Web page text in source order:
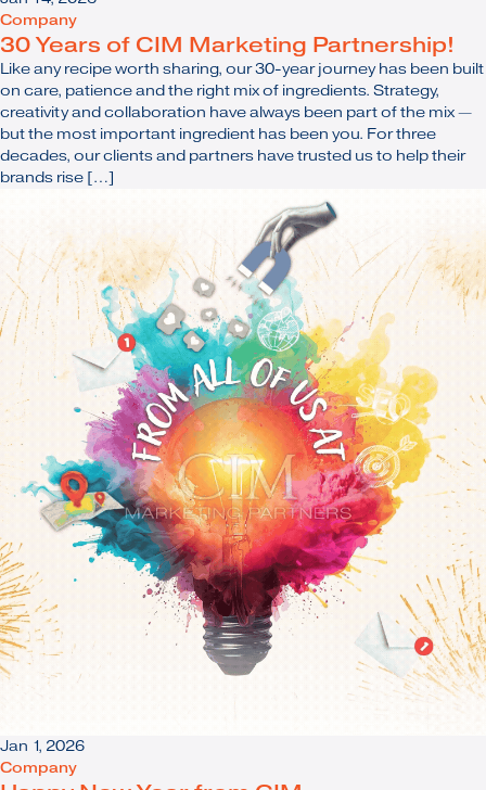
Company
30 Years of CIM Marketing Partnership!
Like any recipe worth sharing, our 30-year journey has been built
on care, patience and the right mix of ingredients. Strategy,
creativity and collaboration have always been part of the mix —
but the most important ingredient has been you. For three
decades, our clients and partners have trusted us to help their
brands rise […]
Jan 1, 2026
Company